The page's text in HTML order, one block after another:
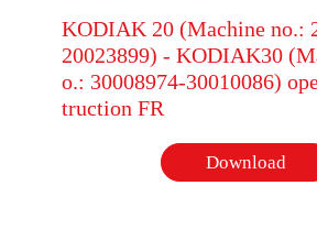
KODIAK 20 (Machine no.:
20023899) - KODIAK30
o.: 30008974-30010086)
truction FR
Download